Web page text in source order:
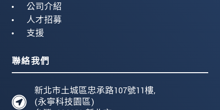
公司介紹
人才招募
支援
聯絡我們
新北市土城區忠承路107號11樓,
(永寧科技園區)